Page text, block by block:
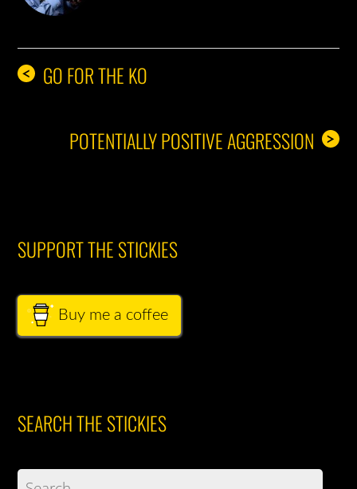
< GO FOR THE KO
>
POTENTIALLY POSITIVE AGGRESSION
SUPPORT THE STICKIES
Buy me a coffee
SEARCH THE STICKIES